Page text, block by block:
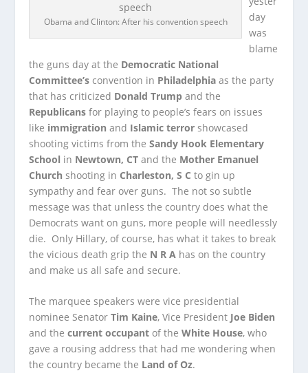
Obama and Clinton: After his convention speech
day
was
blame
the guns day at the Democratic National
Committee’s convention in Philadelphia as the party
that has criticized Donald Trump and the
Republicansfor playing to people’s fears on issues
like immigration and Islamic terror showcased
shooting victims from theSandy Hook Elementary
School in Newtown, CT and the Mother Emanuel
Church shooting in Charleston, S C to gin up
sympathy and fear over guns. The not so subtle
message was that unless the country does what the
Democrats want on guns, more people will needlessly
die. Only Hillary, of course, has what it takes to break
the vicious death grip the N R A has on the country
and make us all safe and secure.
The marquee speakers were vice presidential
nominee SenatorTim Kaine, Vice President Joe Biden
and thecurrent occupant of theWhite House, who
gave a rousing address that had me wondering when
the country became the Land of Oz.